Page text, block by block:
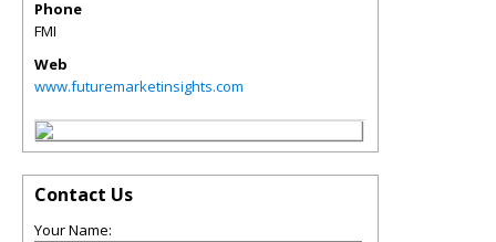
Phone
FMI
Web
www.futuremarketinsights.com
Contact Us
Your Name: